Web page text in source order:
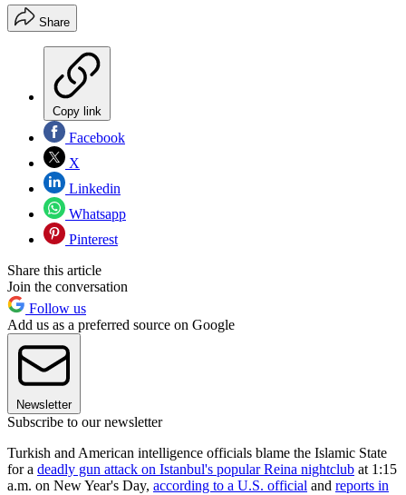
Share
Copy link
Facebook
X
Linkedin
Whatsapp
Pinterest
Share this article
Join the conversation
Follow us
Add us as a preferred source on Google
Newsletter
Subscribe to our newsletter
Turkish and American intelligence officials blame the Islamic State
for a deadly gun attack on Istanbul's popular Reina nightclub at 1:15
a.m. on New Year's Day, according to a U.S. official and reports in